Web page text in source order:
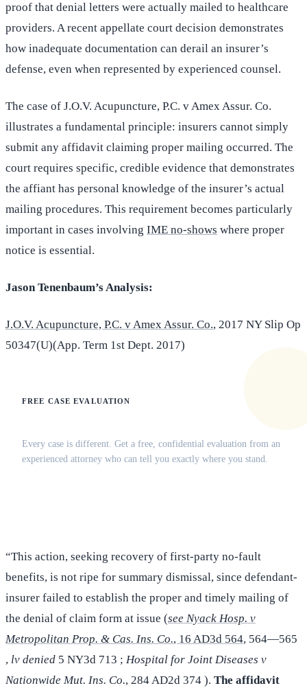
proof that denial letters were actually mailed to healthcare
providers. A recent appellate court decision demonstrates
how inadequate documentation can derail an insurer’s
defense, even when represented by experienced counsel.
The case of J.O.V. Acupuncture, P.C. v Amex Assur. Co.
illustrates a fundamental principle: insurers cannot simply
submit any affidavit claiming proper mailing occurred. The
court requires specific, credible evidence that demonstrates
the affiant has personal knowledge of the insurer’s actual
mailing procedures. This requirement becomes particularly
important in cases involving IME no-shows where proper
notice is essential.
Jason Tenenbaum’s Analysis:
J.O.V. Acupuncture, P.C. v Amex Assur. Co., 2017 NY Slip Op
50347(U)(App. Term 1st Dept. 2017)
FREE CASE EVALUATION
Every case is different. Get a free, confidential evaluation from an
experienced attorney who can tell you exactly where you stand.
“This action, seeking recovery of first-party no-fault
benefits, is not ripe for summary dismissal, since defendant-
insurer failed to establish the proper and timely mailing of
the denial of claim form at issue (see Nyack Hosp. v
Metropolitan Prop. & Cas. Ins. Co., 16 AD3d 564, 564—565
, lv denied 5 NY3d 713 ; Hospital for Joint Diseases v
Nationwide Mut. Ins. Co., 284 AD2d 374 ). The affidavit